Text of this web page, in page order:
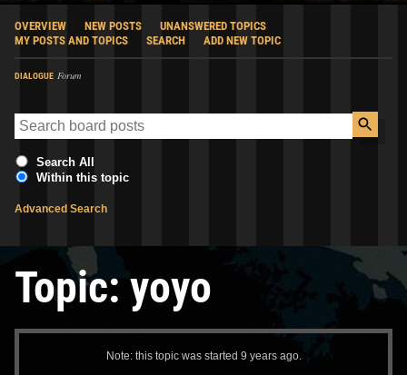
OVERVIEW NEW POSTS
UNANSWERED TOPICS
MY POSTS AND TOPICS
SEARCH ADD NEW TOPIC
DIALOGUE Forum
Search All
Within this topic
Advanced Search
Topic: yoyo
Note: this topic was started 9 years ago.